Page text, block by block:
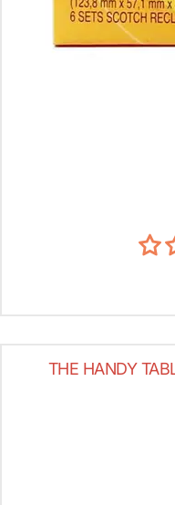
THE HANDY